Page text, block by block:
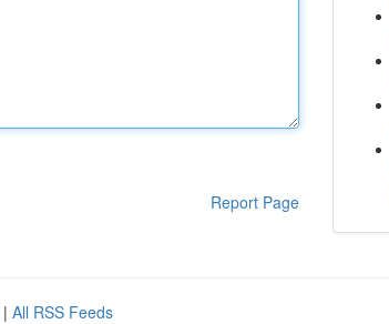
Report Page
| All RSS Feeds